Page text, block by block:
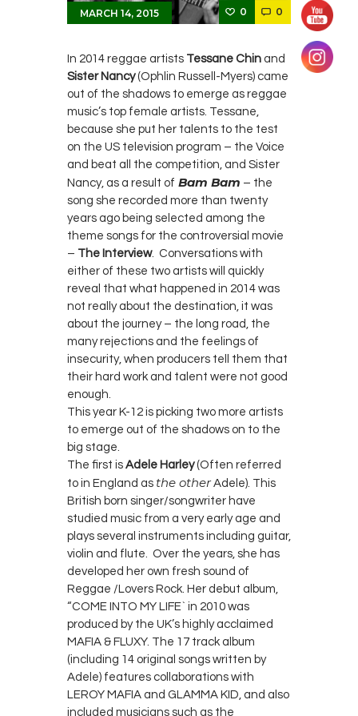
MARCH 14, 2015 0 0
In 2014 reggae artists Tessane Chin and
Sister Nancy(Ophlin Russell-Myers) came
out of the shadows to emerge as reggae
music’s top female artists. Tessane,
because she put her talents to the test
on the US television program – the Voice
and beat all the competition, and Sister
Nancy, as a result of Bam Bam – the
song she recorded more than twenty
years ago being selected among the
theme songs for the controversial movie
– The Interview. Conversations with
either of these two artists will quickly
reveal that what happened in 2014 was
not really about the destination, it was
about the journey – the long road, the
many rejections and the feelings of
insecurity, when producers tell them that
their hard work and talent were not good
enough.
This year K-12 is picking two more artists
to emerge out of the shadows on to the
big stage.
The first is Adele Harley(Often referred
to in England as the otherAdele). This
British born singer/songwriter have
studied music from a very early age and
plays several instruments including guitar,
violin and flute. Over the years, she has
developed her own fresh sound of
Reggae /Lovers Rock. Her debut album,
“COME INTO MY LIFE` in 2010 was
produced by the UK’s highly acclaimed
MAFIA & FLUXY. The 17 track album
(including 14 original songs written by
Adele) features collaborations with
LEROY MAFIA and GLAMMA KID, and also
included musicians such as the